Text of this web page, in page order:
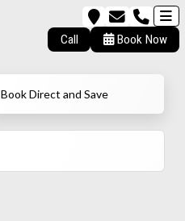
Call Book Now
Book Direct and Save